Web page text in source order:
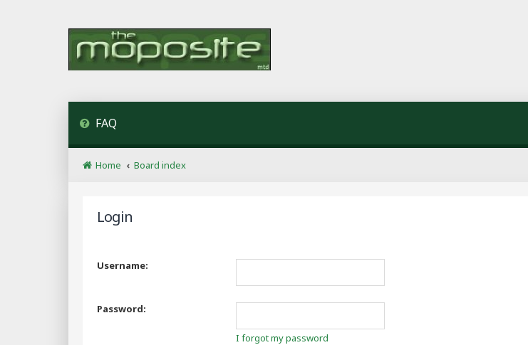
FAQ
Home Board index
Login
Username:
Password:
I forgot my password